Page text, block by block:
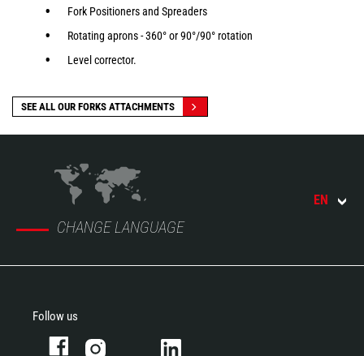
Fork Positioners and Spreaders
Rotating aprons - 360° or 90°/90° rotation
Level corrector.
SEE ALL OUR FORKS ATTACHMENTS
CHANGE LANGUAGE
EN
Follow us